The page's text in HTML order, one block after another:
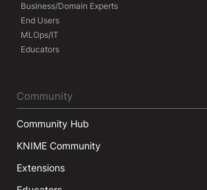
Business/Domain Experts
End Users
MLOps/IT
Educators
Community
Community Hub
KNIME Community
Extensions